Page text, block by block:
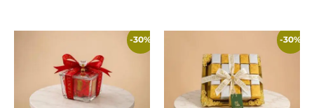
-30% -30%